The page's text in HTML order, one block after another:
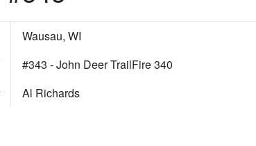
Wausau, WI
#343 - John Deer TrailFire 340
Al Richards